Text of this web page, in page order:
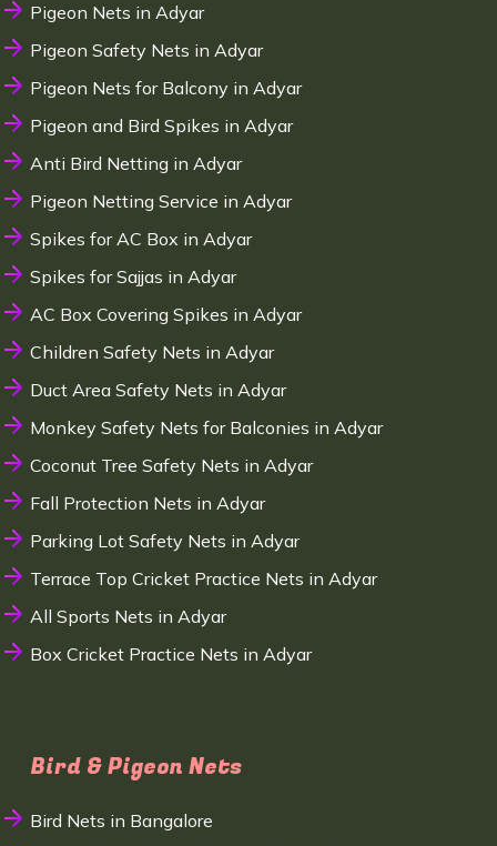
Pigeon Nets in Adyar
Pigeon Safety Nets in Adyar
Pigeon Nets for Balcony in Adyar
Pigeon and Bird Spikes in Adyar
Anti Bird Netting in Adyar
Pigeon Netting Service in Adyar
Spikes for AC Box in Adyar
Spikes for Sajjas in Adyar
AC Box Covering Spikes in Adyar
Children Safety Nets in Adyar
Duct Area Safety Nets in Adyar
Monkey Safety Nets for Balconies in Adyar
Coconut Tree Safety Nets in Adyar
Fall Protection Nets in Adyar
Parking Lot Safety Nets in Adyar
Terrace Top Cricket Practice Nets in Adyar
All Sports Nets in Adyar
Box Cricket Practice Nets in Adyar
Bird & Pigeon Nets
Bird Nets in Bangalore